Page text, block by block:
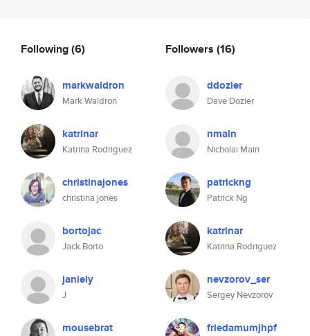
Following(6)
markwaldron
Mark Waldron
katrinar
Katrina Rodriguez
christinajones
christina jones
bortojac
Jack Borto
janiely
J
mousebrat
Followers (16)
ddozier
Dave Dozier
nmain
Nicholai Main
patrickng
Patrick Ng
katrinar
Katrina Rodriguez
nevzorov_ser
Sergey Nevzorov
friedamumjhpf